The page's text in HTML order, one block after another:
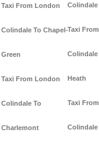
Taxi From London
Colindale To Chapel-
Green
Taxi From London
Colindale To
Charlemont
Colindale
Taxi
Colindale
Heath
Taxi
Colindale